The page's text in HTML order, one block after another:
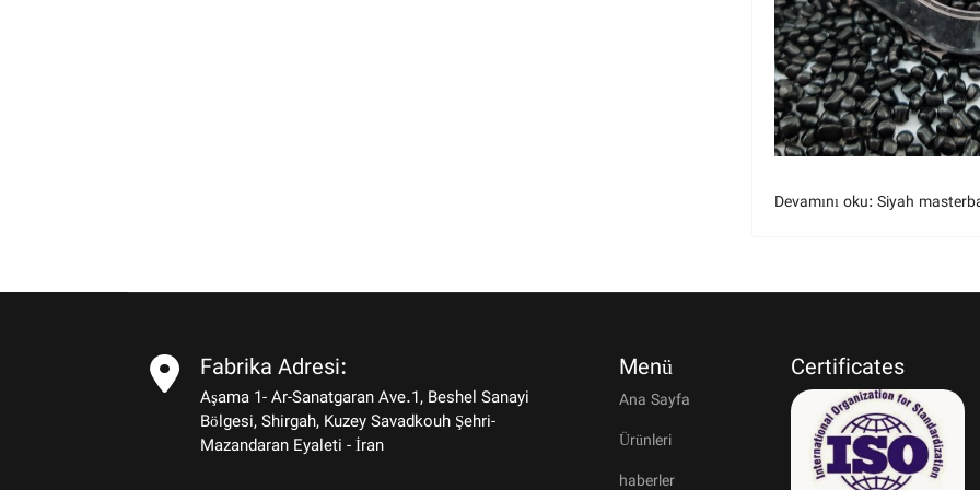
Devamını oku: Siyah
Fabrika Adresi:
Aşama 1- Ar-Sanatgaran Ave.1, Beshel Sanayi
Bölgesi, Shirgah, Kuzey Savadkouh Şehri-
Mazandaran Eyaleti - İran
Menü
Ana Sayfa
Ürünleri
haberler
Certificates